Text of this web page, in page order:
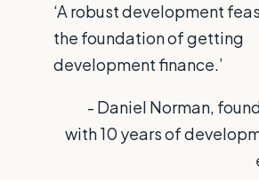
‘A robust development
the foundation of getting
development finance.’
- Daniel Norman,
with 10 years of